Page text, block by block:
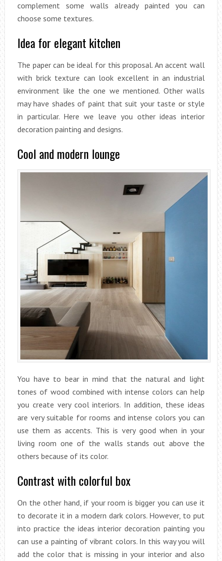
complement some walls already painted you can
choose some textures.
Idea for elegant kitchen
The paper can be ideal for this proposal. An accent wall
with brick texture can look excellent in an industrial
environment like the one we mentioned. Other walls
may have shades of paint that suit your taste or style
in particular. Here we leave you other ideas interior
decoration painting and designs.
Cool and modern lounge
You have to bear in mind that the natural and light
tones of wood combined with intense colors can help
you create very cool interiors. In addition, these ideas
are very suitable for rooms and intense colors you can
use them as accents. This is very good when in your
living room one of the walls stands out above the
others because of its color.
Contrast with colorful box
On the other hand, if your room is bigger you can use it
to decorate it in a modern dark colors. However, to put
into practice the ideas interior decoration painting you
can use a painting of vibrant colors. In this way you will
add the color that is missing in your interior and also